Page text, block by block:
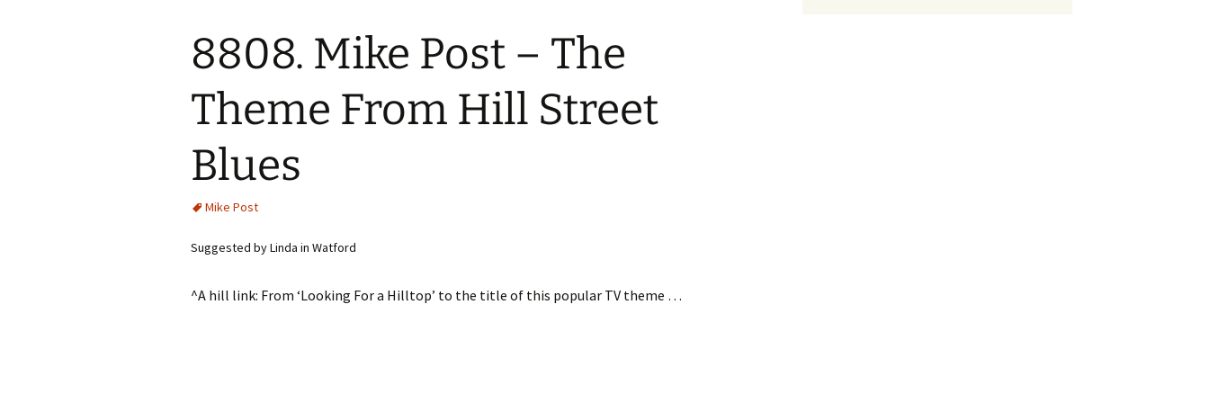
8808. Mike Post – The
Theme From Hill Street
Blues
Mike Post
Suggested by Linda in Watford
^A hill link: From ‘Looking For a Hilltop’ to the title of this popular TV theme …